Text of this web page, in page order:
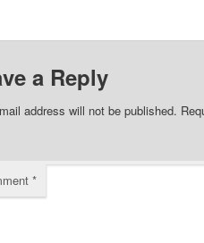
a Reply
address will not be published.
*